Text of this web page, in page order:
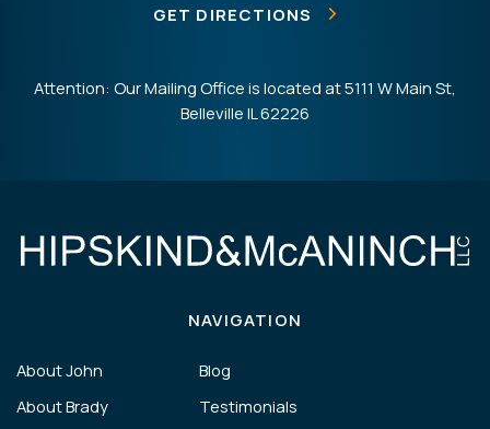
GET DIRECTIONS
Attention: Our Mailing Office is located at 5111 W Main St,
Belleville IL 62226
NAVIGATION
About John
About Brady
Blog
Testimonials